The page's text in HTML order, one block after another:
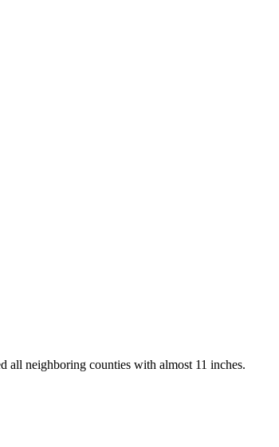
all neighboring counties with almost 11 inches.